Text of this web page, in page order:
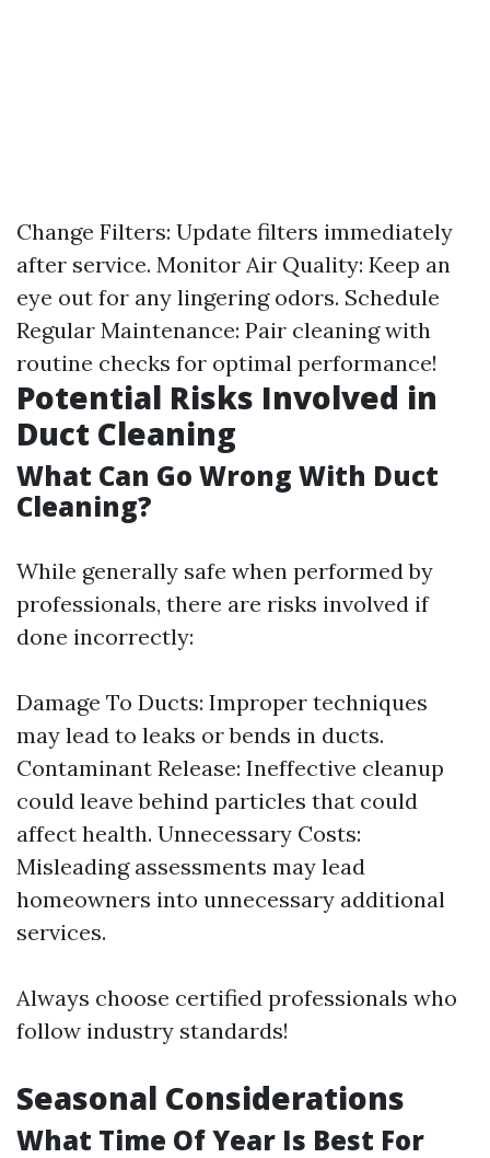
Change Filters: Update filters immediately
after service. Monitor Air Quality: Keep an
eye out for any lingering odors. Schedule
Regular Maintenance: Pair cleaning with
routine checks for optimal performance!
Potential Risks Involved in
Duct Cleaning
What Can Go Wrong With Duct
Cleaning?
While generally safe when performed by
professionals, there are risks involved if
done incorrectly:
Damage To Ducts: Improper techniques
may lead to leaks or bends in ducts.
Contaminant Release: Ineffective cleanup
could leave behind particles that could
affect health. Unnecessary Costs:
Misleading assessments may lead
homeowners into unnecessary additional
services.
Always choose certified professionals who
follow industry standards!
Seasonal Considerations
What Time Of Year Is Best For